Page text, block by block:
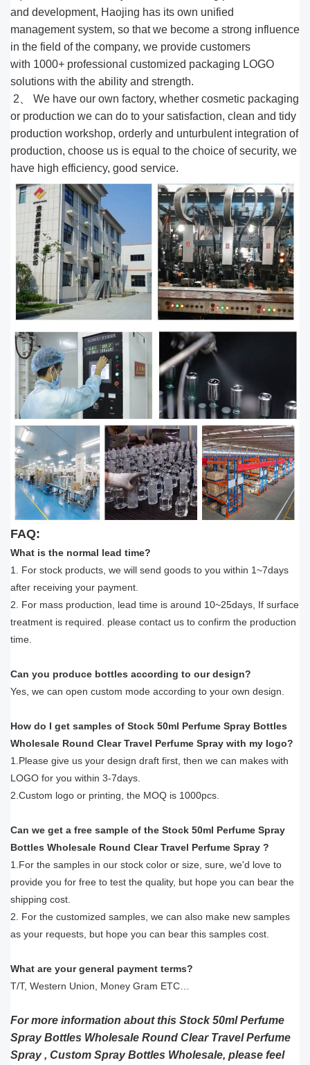
and development, Haojing has its own unified
management system, so that we become a strong influence
in the field of the company, we provide customers
with 1000+ professional customized packaging LOGO
solutions with the ability and strength.
2、 We have our own factory, whether cosmetic packaging
or production we can do to your satisfaction, clean and tidy
production workshop, orderly and unturbulent integration of
production, choose us is equal to the choice of security, we
have high efficiency, good service.​
FAQ:
What is the normal lead time?
1. For stock products, we will send goods to you within 1~7days
after receiving your payment.
2. For mass production, lead time is around 10~25days, If surface
treatment is required. please contact us to confirm the production
time.
Can you produce bottles according to our design?
Yes, we can open custom mode according to your own design.
How do I get samples of Stock 50ml Perfume Spray Bottles
Wholesale Round Clear Travel Perfume Spray with my logo?
1.Please give us your design draft first, then we can makes with
LOGO for you within 3-7days.
2.Custom logo or printing, the MOQ is 1000pcs.
Can we get a free sample of the Stock 50ml Perfume Spray
Bottles Wholesale Round Clear Travel Perfume Spray ?
1.For the samples in our stock color or size, sure, we'd love to
provide you for free to test the quality, but hope you can bear the
shipping cost.
2. For the customized samples, we can also make new samples
as your requests, but hope you can bear this samples cost.
What are your general payment terms?
T/T, Western Union, Money Gram ETC…
For more information about this Stock 50ml Perfume
Spray Bottles Wholesale Round Clear Travel Perfume
Spray , Custom Spray Bottles Wholesale, please feel